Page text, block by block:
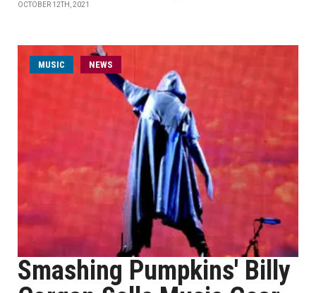
OCTOBER 12TH, 2021
MUSIC NEWS
Smashing Pumpkins' Billy